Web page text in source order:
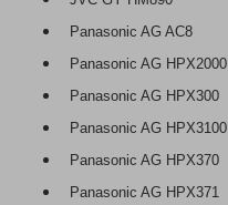
Panasonic AG AC8
Panasonic AG HPX2000
Panasonic AG HPX300
Panasonic AG HPX3100
Panasonic AG HPX370
Panasonic AG HPX371